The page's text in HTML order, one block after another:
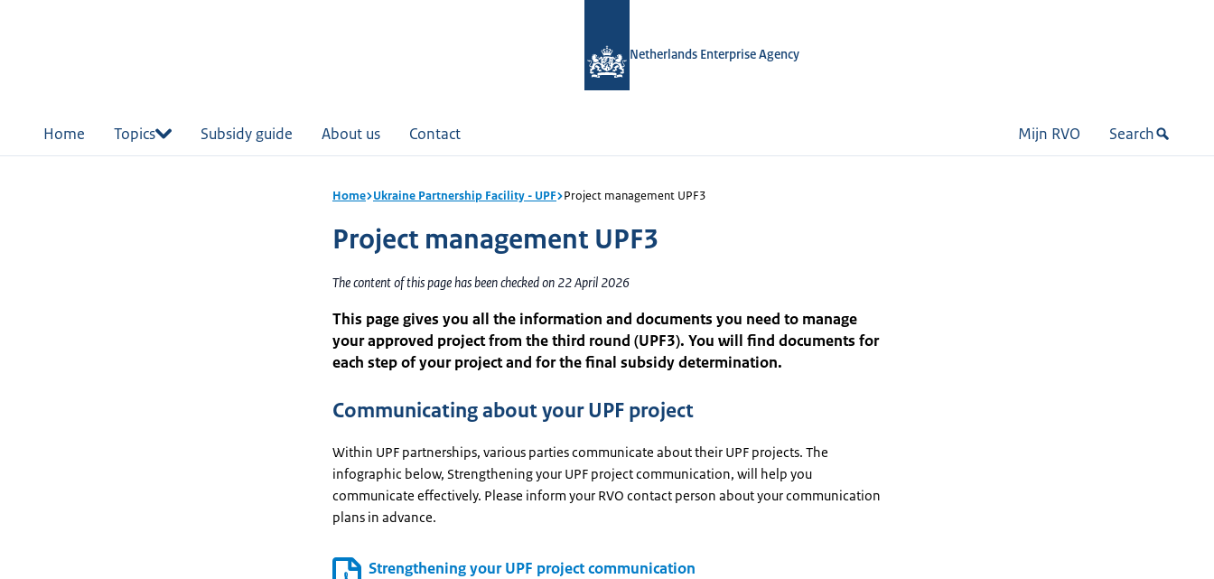
Netherlands Enterprise Agency
Home Topics Subsidy guide About us Contact Mijn RVO Search
Home Ukraine Partnership Facility - UPF Project management UPF3
Project management UPF3
The content of this page has been checked on 22 April 2026
This page gives you all the information and documents you need to manage
your approved project from the third round (UPF3). You will find documents for
each step of your project and for the final subsidy determination.
Communicating about your UPF project
Within UPF partnerships, various parties communicate about their UPF projects. The
infographic below, Strengthening your UPF project communication, will help you
communicate effectively. Please inform your RVO contact person about your communication
plans in advance.
Strengthening your UPF project communication